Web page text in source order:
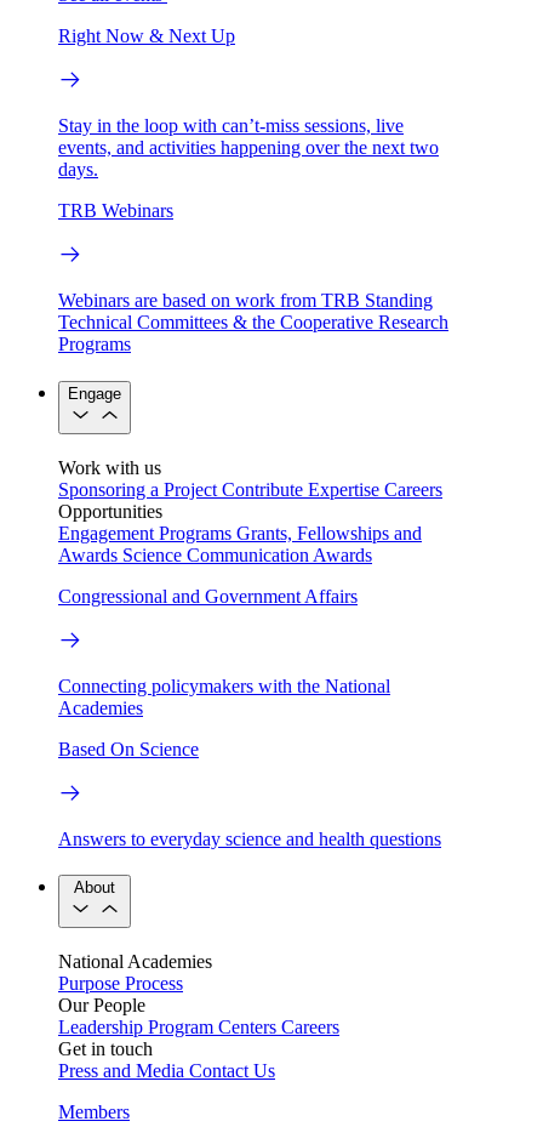
Right Now & Next Up
Stay in the loop with can’t-miss sessions, live
events, and activities happening over the next two
days.
TRB Webinars
Webinars are based on work from TRB Standing
Technical Committees & the Cooperative Research
Programs
Engage
Work with us
Sponsoring a Project Contribute Expertise Careers
Opportunities
Engagement Programs Grants, Fellowships and
Awards Science Communication Awards
Congressional and Government Affairs
Connecting policymakers with the National
Academies
Based On Science
Answers to everyday science and health questions
About
National Academies
Purpose Process
Our People
Leadership Program Centers Careers
Get in touch
Press and Media Contact Us
Members